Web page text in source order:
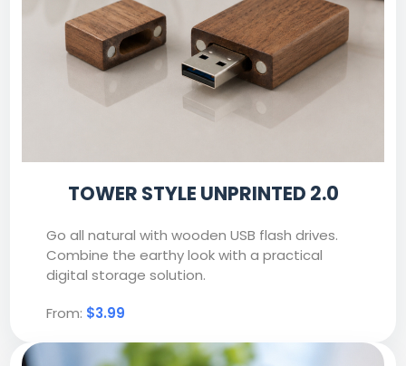
TOWER STYLE UNPRINTED 2.0
Go all natural with wooden USB flash drives.
Combine the earthy look with a practical
digital storage solution.
From: $3.99